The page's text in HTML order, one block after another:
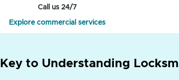
Call us 24/7
Explore commercial services
to Understanding